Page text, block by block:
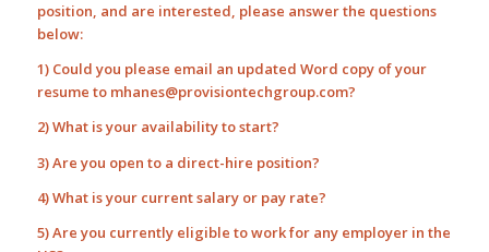
position, and are interested, please answer the questions
below:
1) Could you please email an updated Word copy of your
resume to mhanes@provisiontechgroup.com?
2) What is your availability to start?
3) Are you open to a direct-hire position?
4) What is your current salary or pay rate?
5) Are you currently eligible to work for any employer in the